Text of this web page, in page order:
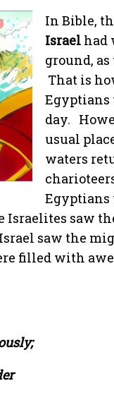
In Bible,
Israel had
ground,
That is
Egyptians
day.
usual
waters
Egyptians
Israelites saw
saw the
filled with